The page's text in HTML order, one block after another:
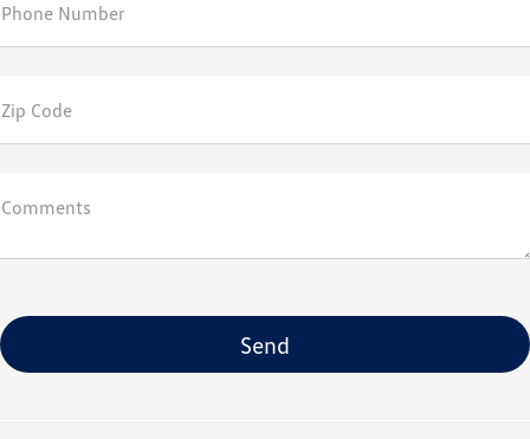
Phone Number
Zip Code
Comments